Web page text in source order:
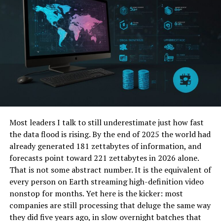
3 Actionable Tips to Leverage This Fintech
Wave Today
FAQs
The Core Pillars of Asia’s
Fintech Transformation
random. It’s being driven by a convergence of several
powerful technological trends, each solving critical
challenges and creating new opportunities for
consumers and businesses alike.
The Digital Payments Boom: Say
Goodbye to Cash
Most leaders I talk to still underestimate just how fast
the data flood is rising. By the end of 2025 the world had
already generated 181 zettabytes of information, and
forecasts point toward 221 zettabytes in 2026 alone.
That is not some abstract number. It is the equivalent of
every person on Earth streaming high-definition video
nonstop for months. Yet here is the kicker: most
companies are still processing that deluge the same way
they did five years ago, in slow overnight batches that